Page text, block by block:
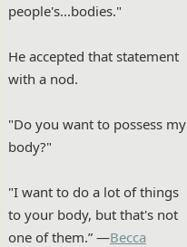
people's...bodies."
He accepted that statement
with a nod.
"Do you want to possess my
body?"
"I want to do a lot of things
to your body, but that's not
one of them.” —Becca